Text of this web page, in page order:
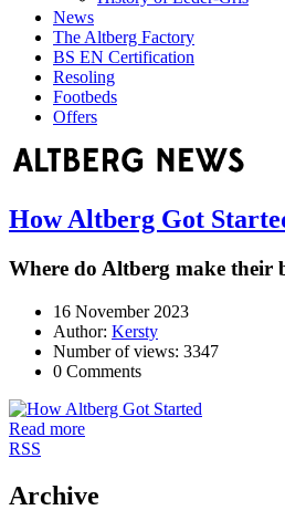
News
The Altberg Factory
BS EN Certification
Resoling
Footbeds
Offers
How Altberg Got
Where do Altberg make their
16 November 2023
Author: Kersty
Number of views: 3347
0 Comments
Read more
RSS
Archive